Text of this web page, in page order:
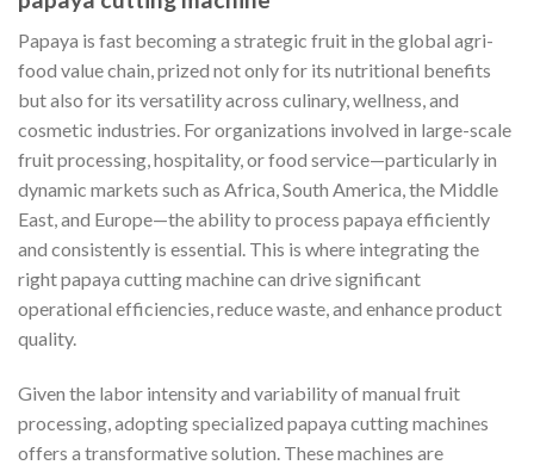
Papaya is fast becoming a strategic fruit in the global agri-
food value chain, prized not only for its nutritional benefits
but also for its versatility across culinary, wellness, and
cosmetic industries. For organizations involved in large-scale
fruit processing, hospitality, or food service—particularly in
dynamic markets such as Africa, South America, the Middle
East, and Europe—the ability to process papaya efficiently
and consistently is essential. This is where integrating the
right papaya cutting machine can drive significant
operational efficiencies, reduce waste, and enhance product
quality.
Given the labor intensity and variability of manual fruit
processing, adopting specialized papaya cutting machines
offers a transformative solution. These machines are